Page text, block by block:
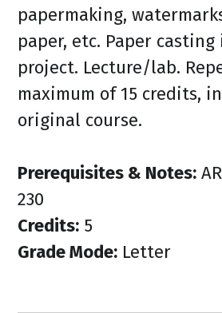
papermaking,
paper, etc. Paper casting
project. Lecture/lab.
maximum of 15 credits,
original course.
Prerequisites & Notes:
230
Credits: 5
Grade Mode: Letter